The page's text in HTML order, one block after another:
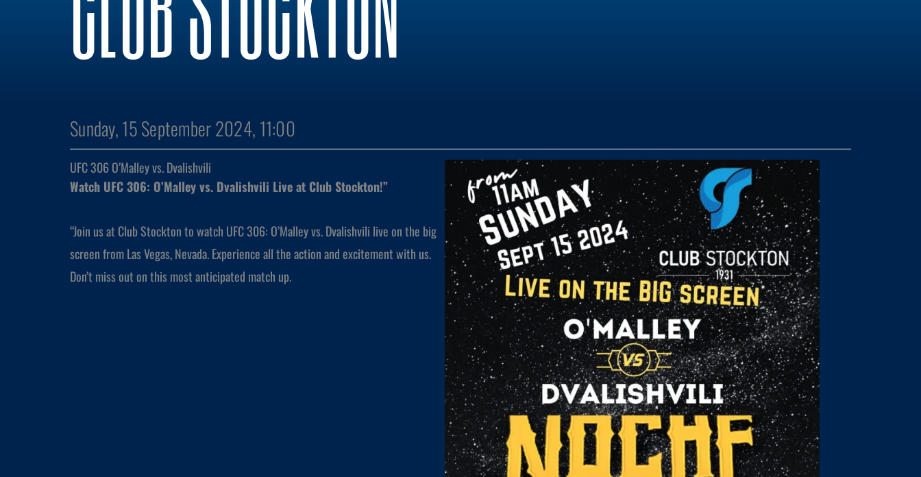
Sunday, 15 September 2024, 11:00
UFC 306 O’Malley vs. Dvalishvili
Watch UFC 306: O’Malley vs. Dvalishvili Live at Club Stockton!”
“Join us at Club Stockton to watch UFC 306: O’Malley vs. Dvalishvili live on the big
screen from Las Vegas, Nevada. Experience all the action and excitement with us.
Don’t miss out on this most anticipated match up.